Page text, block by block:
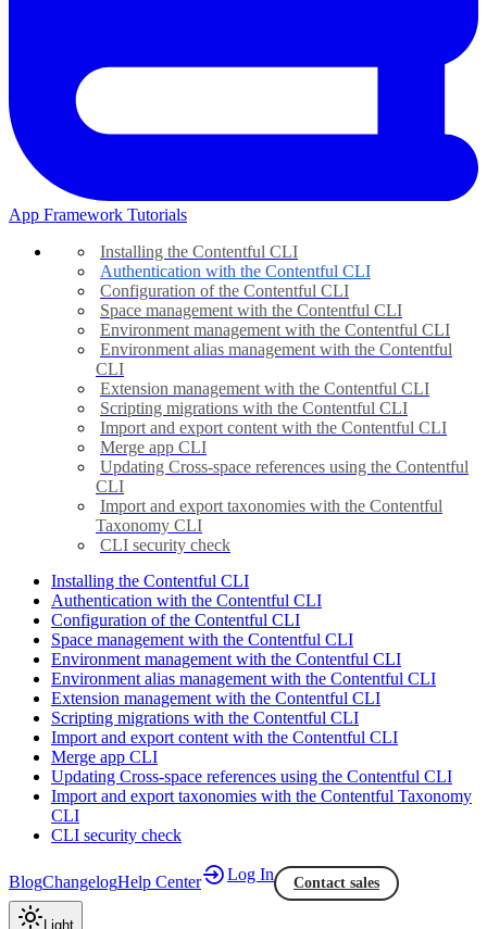
App Framework Tutorials
Installing the Contentful CLI
Authentication with the Contentful CLI
Configuration of the Contentful CLI
Space management with the Contentful CLI
Environment management with the Contentful CLI
Environment alias management with the Contentful
CLI
Extension management with the Contentful CLI
Scripting migrations with the Contentful CLI
Import and export content with the Contentful CLI
Merge app CLI
Updating Cross-space references using the Contentful
CLI
Import and export taxonomies with the Contentful
Taxonomy CLI
CLI security check
Installing the Contentful CLI
Authentication with the Contentful CLI
Configuration of the Contentful CLI
Space management with the Contentful CLI
Environment management with the Contentful CLI
Environment alias management with the Contentful CLI
Extension management with the Contentful CLI
Scripting migrations with the Contentful CLI
Import and export content with the Contentful CLI
Merge app CLI
Updating Cross-space references using the Contentful CLI
Import and export taxonomies with the Contentful Taxonomy
CLI
CLI security check
BlogChangelogHelp Center Log In Contact sales
Light